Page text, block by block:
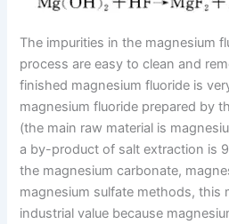
The impurities in the magnesium
process are easy to clean and
finished magnesium fluoride is
magnesium fluoride prepared by
(the main raw material is
a by-product of salt extraction is
the magnesium carbonate,
magnesium sulfate methods, this
industrial value because